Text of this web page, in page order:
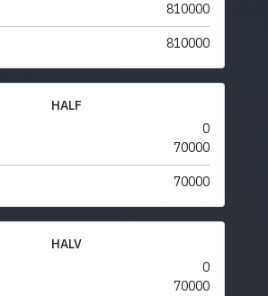
810000
810000
HALF
0
70000
70000
HALV
0
70000